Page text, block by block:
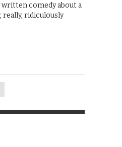
written comedy about a
really, ridiculously